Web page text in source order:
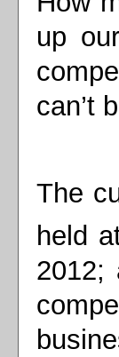
up
can’t
The
held
2012;